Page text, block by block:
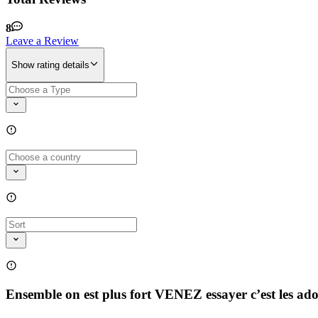
8
Leave a Review
Show rating details
Ensemble on est plus fort VENEZ essayer c’est les